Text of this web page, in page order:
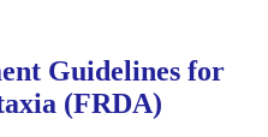
Guidelines for
(FRDA)